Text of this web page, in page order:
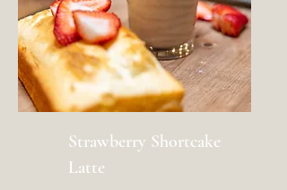
Strawberry Shortcake
Latte